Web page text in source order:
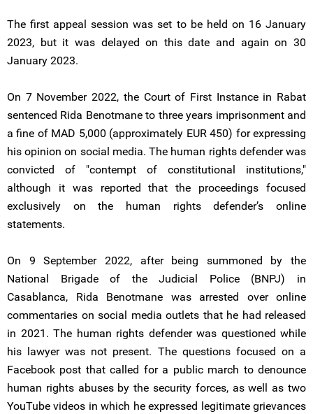
The first appeal session was set to be held on 16 January
2023, but it was delayed on this date and again on 30
January 2023.
On 7 November 2022, the Court of First Instance in Rabat
sentenced Rida Benotmane to three years imprisonment and
a fine of MAD 5,000 (approximately EUR 450) for expressing
his opinion on social media. The human rights defender was
convicted of "contempt of constitutional institutions,"
although it was reported that the proceedings focused
exclusively on the human rights defender’s online
statements.
On 9 September 2022, after being summoned by the
National Brigade of the Judicial Police (BNPJ) in
Casablanca, Rida Benotmane was arrested over online
commentaries on social media outlets that he had released
in 2021. The human rights defender was questioned while
his lawyer was not present. The questions focused on a
Facebook post that called for a public march to denounce
human rights abuses by the security forces, as well as two
YouTube videos in which he expressed legitimate grievances